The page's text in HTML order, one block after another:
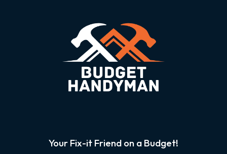
Your Fix-it Friend on a Budget!